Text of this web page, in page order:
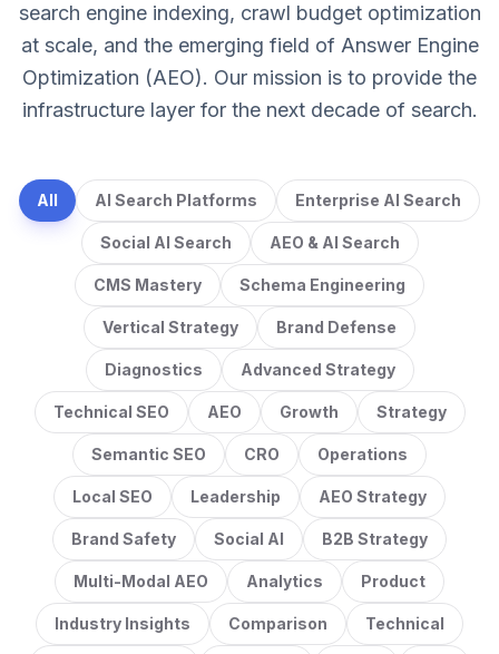
search engine indexing, crawl budget optimization
at scale, and the emerging field of Answer Engine
Optimization (AEO). Our mission is to provide the
infrastructure layer for the next decade of search.
All AI Search Platforms Enterprise AI Search
Social AI Search AEO & AI Search
CMS Mastery Schema Engineering
Vertical Strategy Brand Defense
Diagnostics Advanced Strategy
Technical SEO AEO Growth Strategy
Semantic SEO CRO Operations
Local SEO Leadership AEO Strategy
Brand Safety Social AI B2B Strategy
Multi-Modal AEO Analytics Product
Industry Insights Comparison Technical